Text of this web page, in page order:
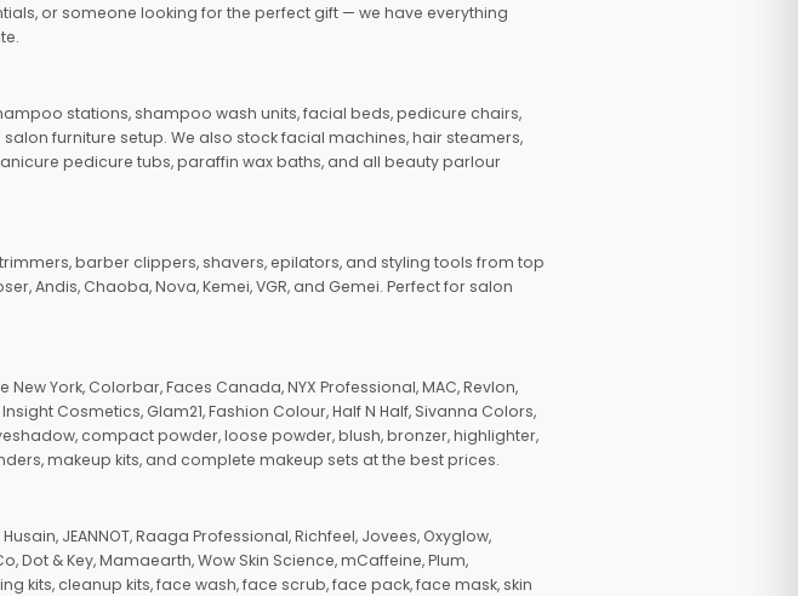
or someone looking for the perfect gift — we have everything
stations, shampoo wash units, facial beds, pedicure chairs,
furniture setup. We also stock facial machines, hair steamers,
pedicure tubs, paraffin wax baths, and all beauty parlour
barber clippers, shavers, epilators, and styling tools from top
Andis, Chaoba, Nova, Kemei, VGR, and Gemei. Perfect for salon
York, Colorbar, Faces Canada, NYX Professional, MAC, Revlon,
Cosmetics, Glam21, Fashion Colour, Half N Half, Sivanna Colors,
compact powder, loose powder, blush, bronzer, highlighter,
makeup kits, and complete makeup sets at the best prices.
JEANNOT, Raaga Professional, Richfeel, Jovees, Oxyglow,
Dot & Key, Mamaearth, Wow Skin Science, mCaffeine, Plum,
kits, cleanup kits, face wash, face scrub, face pack, face mask, skin